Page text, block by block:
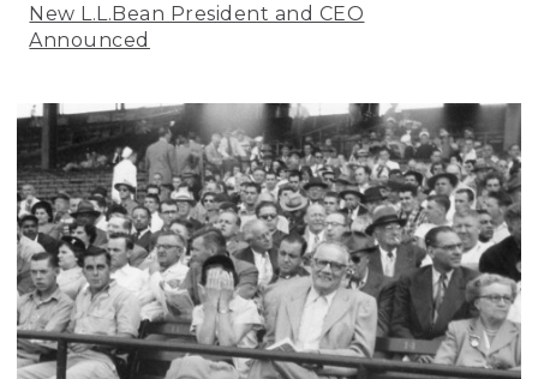
New L.L.Bean President and CEO
Announced